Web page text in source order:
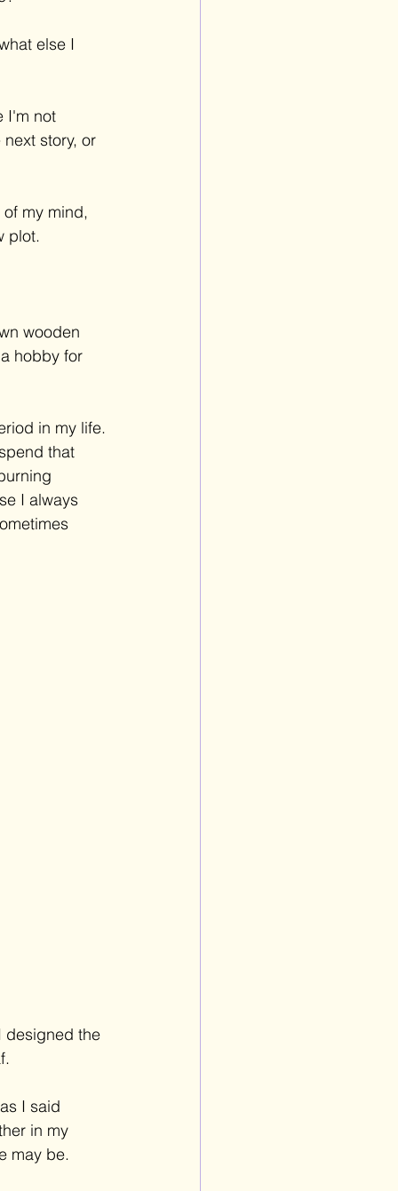
else I
I'm not
story, or
my mind,
plot.
wooden
hobby for
in my life.
that
I always
designed the
I said
in my
may be.